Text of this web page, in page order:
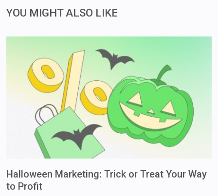
YOU MIGHT ALSO LIKE
Halloween Marketing: Trick or Treat Your Way
to Profit